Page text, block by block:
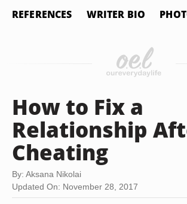
REFERENCES WRITER BIO
How to Fix a
Relationship
Cheating
By: Aksana Nikolai
Updated On: November 28, 2017